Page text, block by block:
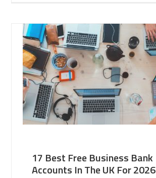
17 Best Free Business Bank
Accounts In The UK For 2026